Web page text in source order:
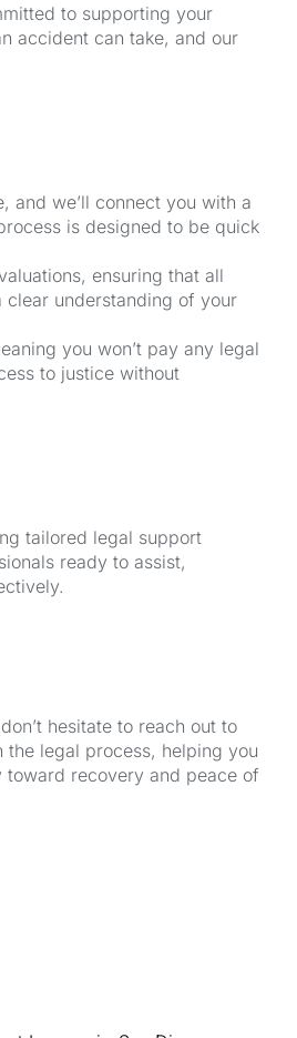
to supporting your
accident can take, and our
and we’ll connect you with a
is designed to be quick
ensuring that all
understanding of your
you won’t pay any legal
to justice without
tailored legal support
ready to assist,
hesitate to reach out to
the legal process, helping you
toward recovery and peace of